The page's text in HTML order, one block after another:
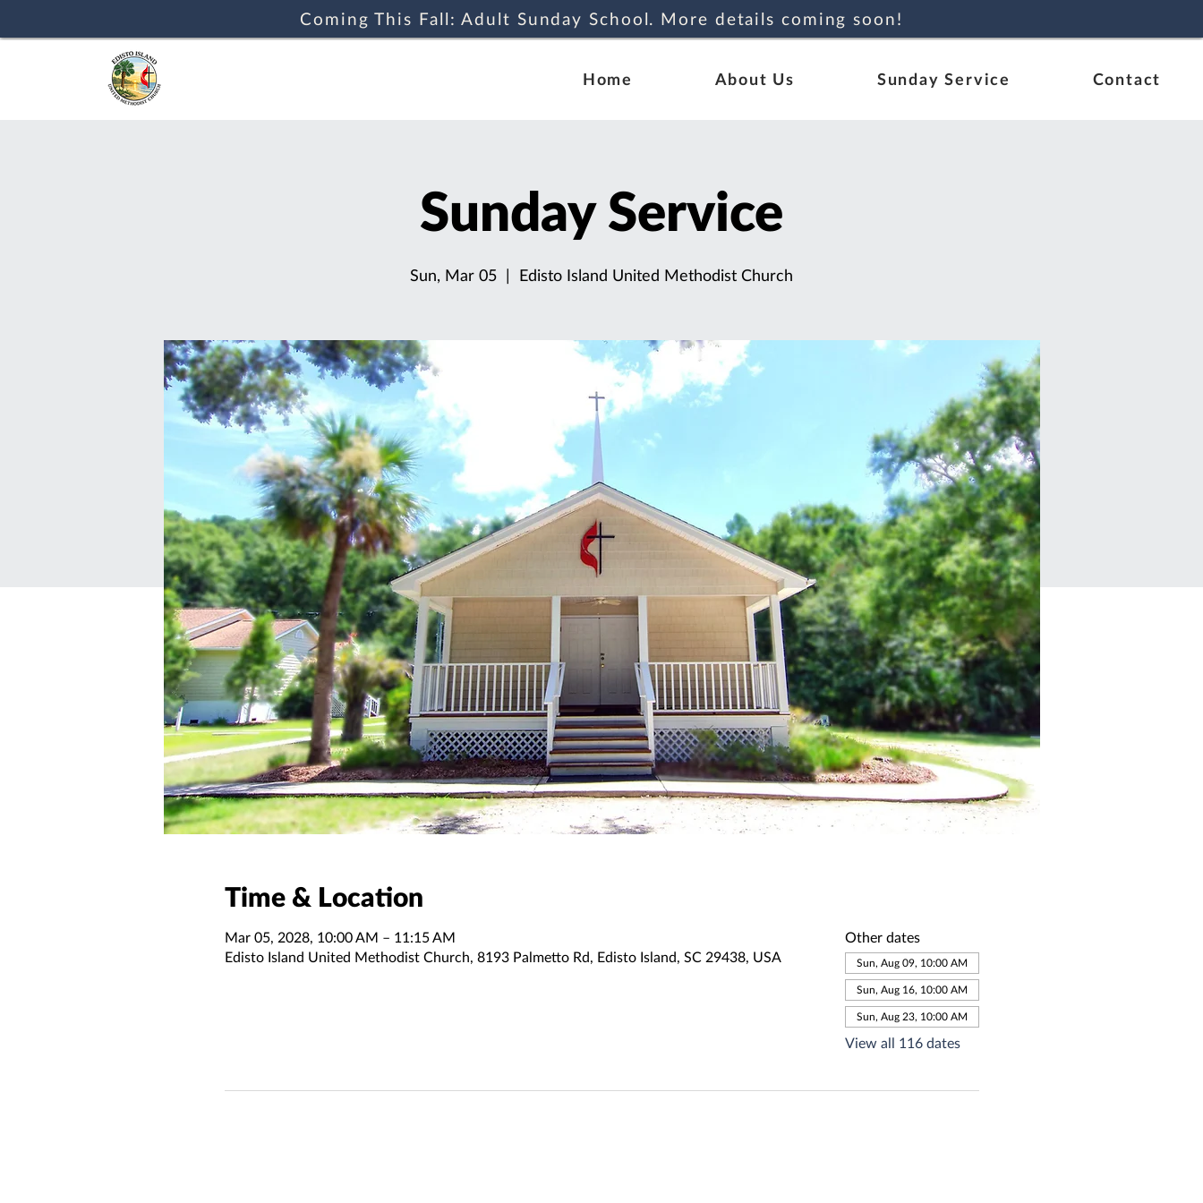
Coming This Fall: Adult Sunday School. More details coming soon!
Home About Us Sunday Service Contact
Sunday Service
Sun, Mar 05
  |
Edisto Island United Methodist Church
Time & Location
Mar 05, 2028, 10:00 AM – 11:15 AM
Edisto Island United Methodist Church, 8193 Palmetto Rd, Edisto Island, SC 29438, USA
Other dates
Sun, Aug 09, 10:00 AM
Sun, Aug 16, 10:00 AM
Sun, Aug 23, 10:00 AM
View all 116 dates